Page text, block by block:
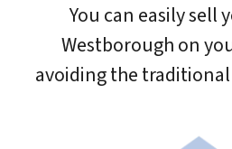
You can easily sell
Westborough on
avoiding the